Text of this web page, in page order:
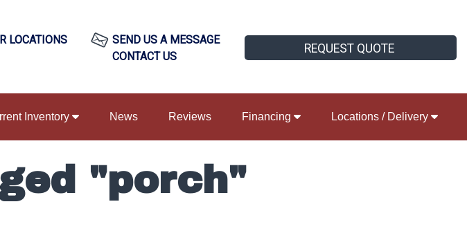
LOCATIONS
SEND US A MESSAGE
CONTACT US
REQUEST QUOTE
Inventory News Reviews Financing Locations / Delivery
"porch"